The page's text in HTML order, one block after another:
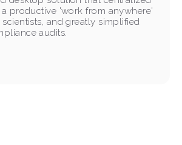
a productive 'work from anywhere'
and greatly simplified
audits.